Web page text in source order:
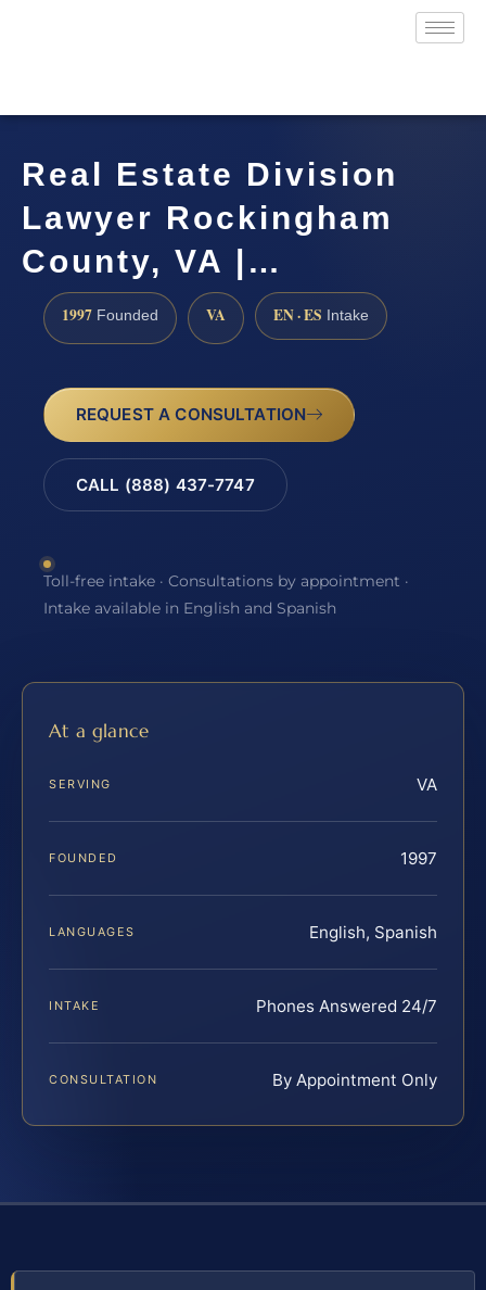
Real Estate Division
Lawyer Rockingham
County, VA |…
1997 Founded VA EN · ES Intake
REQUEST A CONSULTATION
CALL (888) 437-7747
Toll-free intake · Consultations by appointment ·
Intake available in English and Spanish
At a glance
SERVING VA
FOUNDED 1997
LANGUAGES English, Spanish
INTAKE Phones Answered 24/7
CONSULTATION By Appointment Only